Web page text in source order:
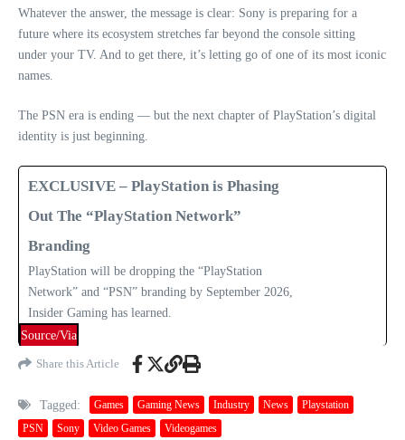
Whatever the answer, the message is clear: Sony is preparing for a
future where its ecosystem stretches far beyond the console sitting
under your TV. And to get there, it’s letting go of one of its most iconic
names.
The PSN era is ending — but the next chapter of PlayStation’s digital
identity is just beginning.
EXCLUSIVE – PlayStation is Phasing
Out The “PlayStation Network”
Branding
PlayStation will be dropping the “PlayStation
Network” and “PSN” branding by September 2026,
Insider Gaming has learned.
Source/Via
Share this Article
Tagged: Games Gaming News Industry News
Playstation
PSN
Sony Video Games Videogames